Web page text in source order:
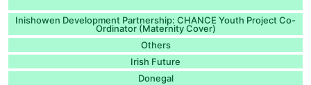
Inishowen Development Partnership: CHANCE Youth Project Co-
Ordinator (Maternity Cover)
Others
Irish Future
Donegal